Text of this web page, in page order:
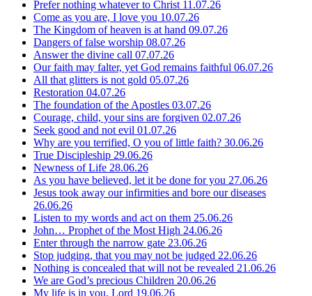
Prefer nothing whatever to Christ 11.07.26
Come as you are, I love you 10.07.26
The Kingdom of heaven is at hand 09.07.26
Dangers of false worship 08.07.26
Answer the divine call 07.07.26
Our faith may falter, yet God remains faithful 06.07.26
All that glitters is not gold 05.07.26
Restoration 04.07.26
The foundation of the Apostles 03.07.26
Courage, child, your sins are forgiven 02.07.26
Seek good and not evil 01.07.26
Why are you terrified, O you of little faith? 30.06.26
True Discipleship 29.06.26
Newness of Life 28.06.26
As you have believed, let it be done for you 27.06.26
Jesus took away our infirmities and bore our diseases
26.06.26
Listen to my words and act on them 25.06.26
John… Prophet of the Most High 24.06.26
Enter through the narrow gate 23.06.26
Stop judging, that you may not be judged 22.06.26
Nothing is concealed that will not be revealed 21.06.26
We are God’s precious Children 20.06.26
My life is in you, Lord 19.06.26